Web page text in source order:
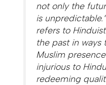
not only the
is
refers to
the past in
Muslim
injurious to
redeeming